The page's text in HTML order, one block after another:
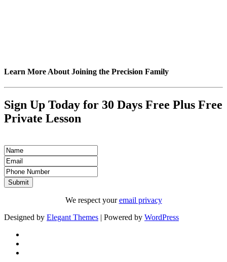
Learn More About Joining the Precision Family
Sign Up Today for 30 Days Free Plus Free
Private Lesson
We respect youremail privacy
Designed by Elegant Themes | Powered by WordPress